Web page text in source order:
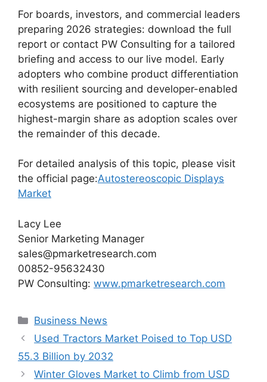
For boards, investors, and commercial leaders
preparing 2026 strategies: download the full
report or contact PW Consulting for a tailored
briefing and access to our live model. Early
adopters who combine product differentiation
with resilient sourcing and developer-enabled
ecosystems are positioned to capture the
highest-margin share as adoption scales over
the remainder of this decade.
For detailed analysis of this topic, please visit
the official page:Autostereoscopic Displays
Market
Lacy Lee
Senior Marketing Manager
sales@pmarketresearch.com
00852-95632430
PW Consulting: www.pmarketresearch.com
Categories
Business News
Used Tractors Market Poised to Top USD
55.3 Billion by 2032
Winter Gloves Market to Climb from USD